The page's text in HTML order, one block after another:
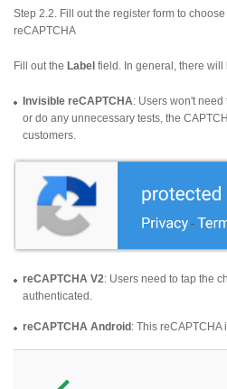
Step 2.2. Fill out the register form to
reCAPTCHA
Fill out the Label field. In general, there will
Invisible reCAPTCHA: Users won't
or do any unnecessary tests, the
customers.
reCAPTCHA V2: Users need to tap the
authenticated.
reCAPTCHA Android: This reCAPTCHA